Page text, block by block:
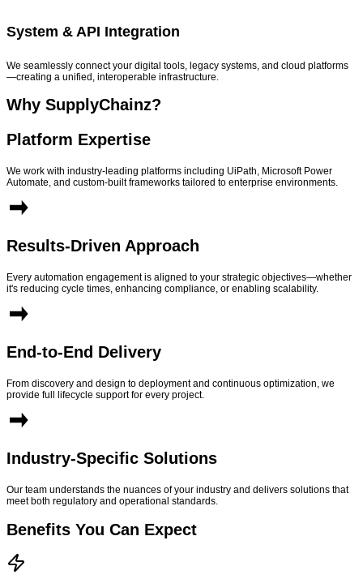
System & API Integration
We seamlessly connect your digital tools, legacy systems, and cloud platforms
—creating a unified, interoperable infrastructure.
Why SupplyChainz?
Platform Expertise
We work with industry-leading platforms including UiPath, Microsoft Power
Automate, and custom-built frameworks tailored to enterprise environments.
Results-Driven Approach
Every automation engagement is aligned to your strategic objectives—whether
it's reducing cycle times, enhancing compliance, or enabling scalability.
End-to-End Delivery
From discovery and design to deployment and continuous optimization, we
provide full lifecycle support for every project.
Industry-Specific Solutions
Our team understands the nuances of your industry and delivers solutions that
meet both regulatory and operational standards.
Benefits You Can Expect